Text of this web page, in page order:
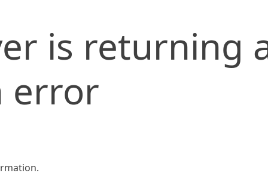
is returning
error